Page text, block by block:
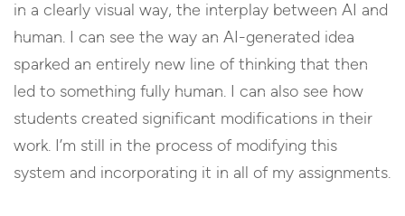
in a clearly visual way, the interplay between AI and
human. I can see the way an AI-generated idea
sparked an entirely new line of thinking that then
led to something fully human. I can also see how
students created significant modifications in their
work. I’m still in the process of modifying this
system and incorporating it in all of my assignments.